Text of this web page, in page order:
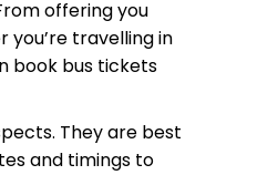
offering you
travelling in
book bus tickets
They are best
and timings to